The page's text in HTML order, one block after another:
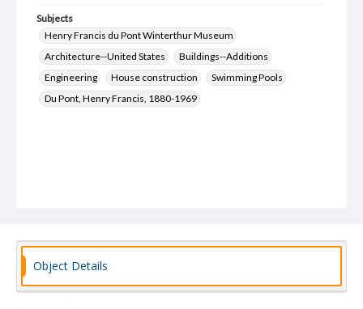
Subjects
Henry Francis du Pont Winterthur Museum
Architecture--United States
Buildings--Additions
Engineering
House construction
Swimming Pools
Du Pont, Henry Francis, 1880-1969
Object Details